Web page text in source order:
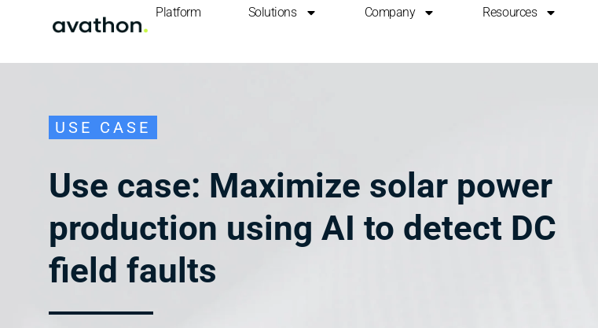
Platform Solutions Company Resources
USE CASE
Use case: Maximize solar power
production using AI to detect DC
field faults